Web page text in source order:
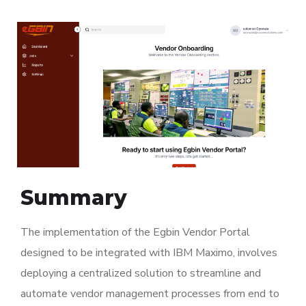
Summary
The implementation of the Egbin Vendor Portal
designed to be integrated with IBM Maximo, involves
deploying a centralized solution to streamline and
automate vendor management processes from end to